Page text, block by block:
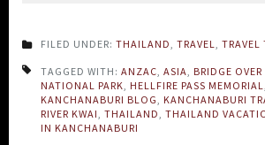
FILED UNDER: THAILAND TRAVEL TRAVEL
TAGGED WITH: ANZAC ASIA BRIDGE OVER
NATIONAL PARK
HELLFIRE PASS MEMORIAL
KANCHANABURI BLOG
KANCHANABURI
RIVER KWAI THAILAND THAILAND
IN KANCHANABURI